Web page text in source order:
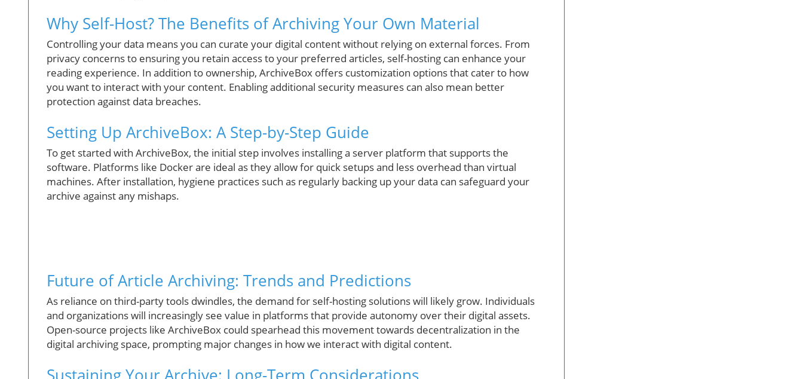
Why Self-Host? The Benefits of Archiving Your Own Material
Controlling your data means you can curate your digital content without relying on external forces. From
privacy concerns to ensuring you retain access to your preferred articles, self-hosting can enhance your
reading experience. In addition to ownership, ArchiveBox offers customization options that cater to how
you want to interact with your content. Enabling additional security measures can also mean better
protection against data breaches.
Setting Up ArchiveBox: A Step-by-Step Guide
To get started with ArchiveBox, the initial step involves installing a server platform that supports the
software. Platforms like Docker are ideal as they allow for quick setups and less overhead than virtual
machines. After installation, hygiene practices such as regularly backing up your data can safeguard your
archive against any mishaps.
Future of Article Archiving: Trends and Predictions
As reliance on third-party tools dwindles, the demand for self-hosting solutions will likely grow. Individuals
and organizations will increasingly see value in platforms that provide autonomy over their digital assets.
Open-source projects like ArchiveBox could spearhead this movement towards decentralization in the
digital archiving space, prompting major changes in how we interact with digital content.
Sustaining Your Archive: Long-Term Considerations